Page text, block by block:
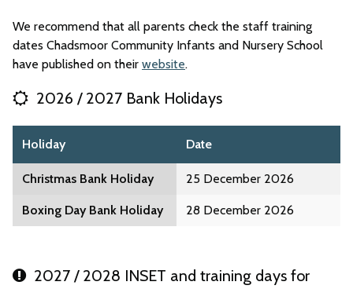
We recommend that all parents check the staff training
dates Chadsmoor Community Infants and Nursery School
have published on their website.
2026 / 2027 Bank Holidays
Holiday Date
Christmas Bank Holiday 25 December 2026
Boxing Day Bank Holiday 28 December 2026
2027 / 2028 INSET and training days for